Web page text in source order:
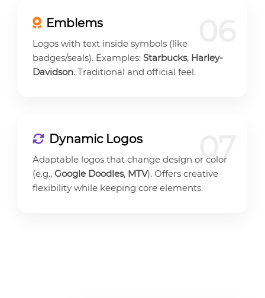
Emblems
Logos with text inside symbols (like
badges/seals). Examples: Starbucks, Harley-
Davidson. Traditional and official feel.
07
Dynamic Logos
Adaptable logos that change design or color
(e.g., Google Doodles, MTV). Offers creative
flexibility while keeping core elements.